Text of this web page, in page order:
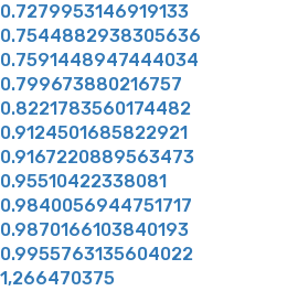
0.7279953146919133
0.7544882938305636
0.7591448947444034
0.799673880216757
0.8221783560174482
0.9124501685822921
0.9167220889563473
0.95510422338081
0.9840056944751717
0.9870166103840193
0.9955763135604022
1,266470375